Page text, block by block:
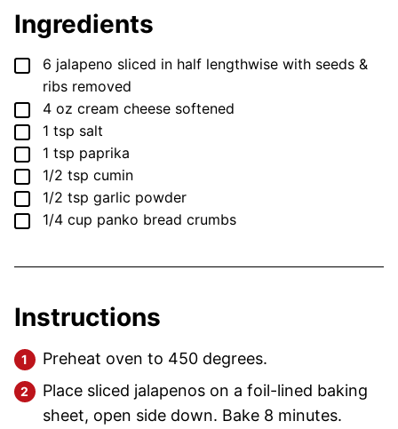
Ingredients
▢
6 jalapeno sliced in half lengthwise with seeds &
ribs removed
▢
4 oz cream cheese softened
▢
1 tsp salt
▢
1 tsp paprika
▢
1/2 tsp cumin
▢
1/2 tsp garlic powder
▢
1/4 cup panko bread crumbs
Instructions
Preheat oven to 450 degrees.
Place sliced jalapenos on a foil-lined baking
sheet, open side down. Bake 8 minutes.